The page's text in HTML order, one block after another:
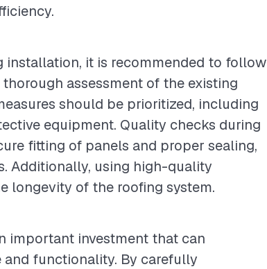
installation, it is recommended to follow
assessment of the existing
should be prioritized, including
equipment. Quality checks during
fitting of panels and proper sealing,
Additionally, using high-quality
longevity of the roofing system.
important investment that can
functionality. By carefully